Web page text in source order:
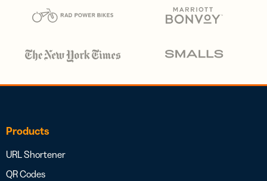
Products
URL Shortener
QR Codes